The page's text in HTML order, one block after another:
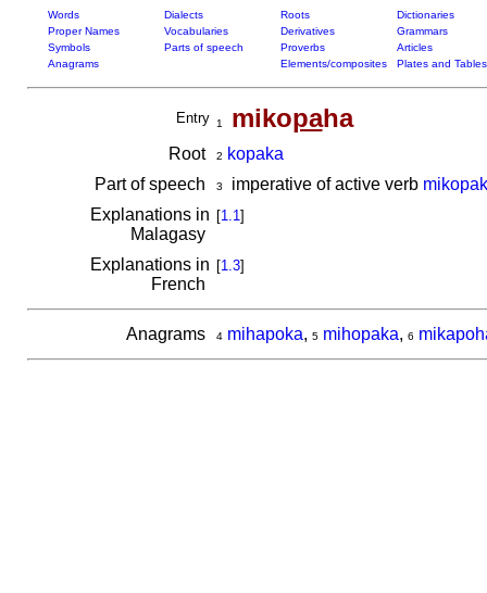
Words Dialects Roots
Dictionaries
Proper Names
Vocabularies Derivatives
Grammars
Symbols
Parts of speech Proverbs
Articles
Anagrams
Elements/composites Plates and Tables
Entry 1 mikopaha
Root 2
kopaka
Part of speech
3 imperative of active verb
Explanations in
Malagasy
[1.1]
Explanations in
French
[1.3]
Anagrams 4 mihapoka, 5 mihopaka, 6